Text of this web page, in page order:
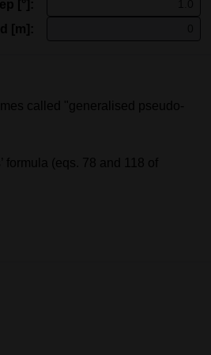
[°]:
[m]:
called "generalised pseudo-
formula (eqs. 78 and 118 of